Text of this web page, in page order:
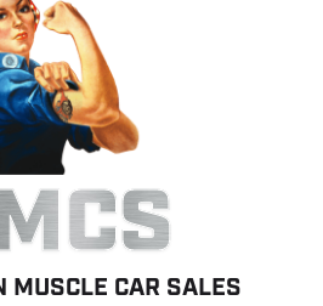
MUSCLE CAR SALES